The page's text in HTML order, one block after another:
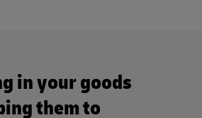
in your goods
them to